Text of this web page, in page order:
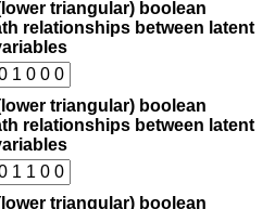
triangular) boolean
relationships between latent
triangular) boolean
relationships between latent
triangular) boolean